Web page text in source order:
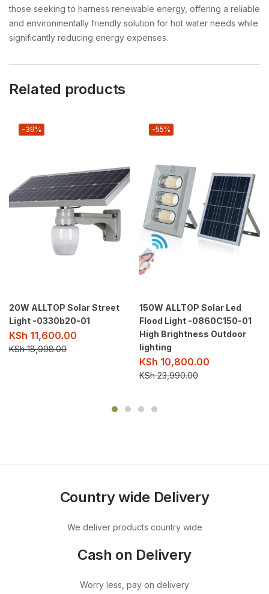
those seeking to harness renewable energy, offering a reliable
and environmentally friendly solution for hot water needs while
significantly reducing energy expenses.
Related products
-39%
20W ALLTOP Solar Street
Light -0330b20-01
KSh 11,600.00
KSh18,998.00
-55%
150W ALLTOP Solar Led
Flood Light -0860C150-01
High Brightness Outdoor
lighting
KSh 10,800.00
KSh23,990.00
Country wide Delivery
We deliver products country wide
Cash on Delivery
Worry less, pay on delivery